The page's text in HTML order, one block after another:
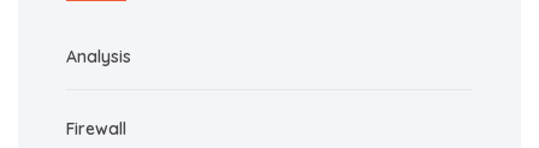
Analysis
Firewall